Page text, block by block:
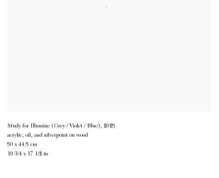
Study for Illumine (Grey / Violet / Blue), 2025
acrylic, oil, and silverpoint on wood
50 x 44.5 cm
19 3/4 x 17 1/2 in